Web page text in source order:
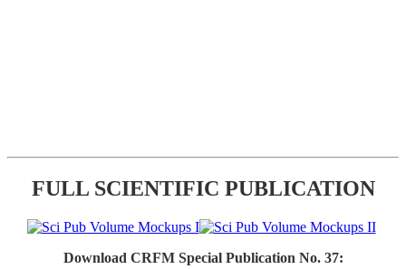
FULL SCIENTIFIC PUBLICATION
Download CRFM Special Publication No. 37: